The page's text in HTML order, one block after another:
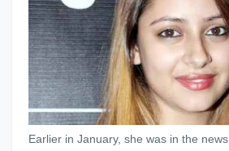
Earlier in January, she was in the